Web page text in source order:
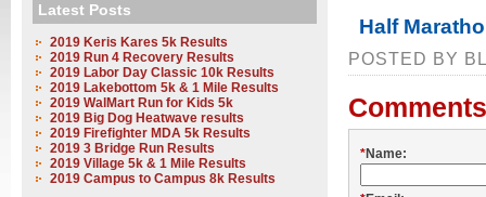
Latest Posts
2019 Keris Kares 5k Results
2019 Run 4 Recovery Results
2019 Labor Day Classic 10k Results
2019 Lakebottom 5k & 1 Mile Results
2019 WalMart Run for Kids 5k
2019 Big Dog Heatwave results
2019 Firefighter MDA 5k Results
2019 3 Bridge Run Results
2019 Village 5k & 1 Mile Results
2019 Campus to Campus 8k Results
Half
POSTED BY
*Name: